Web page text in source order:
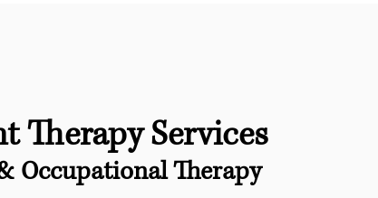
Therapy Services
Occupational Therapy